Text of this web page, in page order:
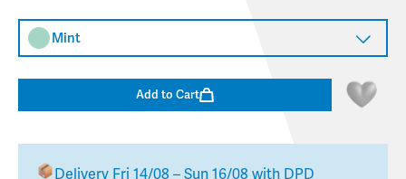
Mint
Add to Cart
Delivery Fri 14/08 – Sun 16/08 with DPD